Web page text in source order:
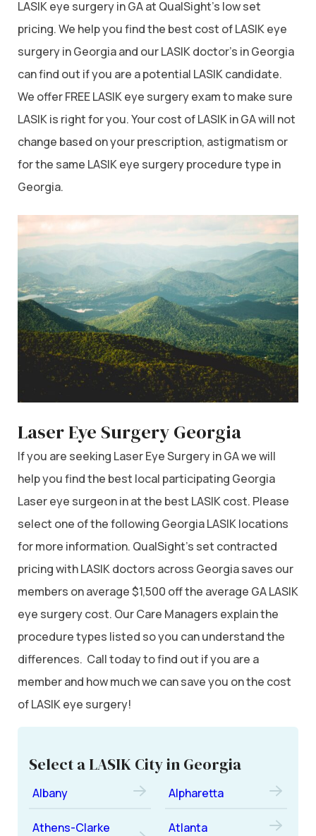
LASIK eye surgery in GA at QualSight’s low set
pricing. We help you find the best cost of LASIK eye
surgery in Georgia and our LASIK doctor’s in Georgia
can find out if you are a potential LASIK candidate.
We offer FREE LASIK eye surgery exam to make sure
LASIK is right for you. Your cost of LASIK in GA will not
change based on your prescription, astigmatism or
for the same LASIK eye surgery procedure type in
Georgia.
Laser Eye Surgery Georgia
If you are seeking Laser Eye Surgery in GA we will
help you find the best local participating Georgia
Laser eye surgeon in at the best LASIK cost. Please
select one of the following Georgia LASIK locations
for more information. QualSight’s set contracted
pricing with LASIK doctors across Georgia saves our
members on average $1,500 off the average GA LASIK
eye surgery cost. Our Care Managers explain the
procedure types listed so you can understand the
differences. Call today to find out if you are a
member and how much we can save you on the cost
of LASIK eye surgery!
Select a LASIK City in Georgia
Albany Alpharetta
Athens-Clarke
Atlanta